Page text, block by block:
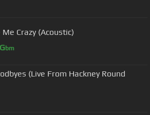
Crazy (Acoustic)
Gbm
(Live From Hackney Round